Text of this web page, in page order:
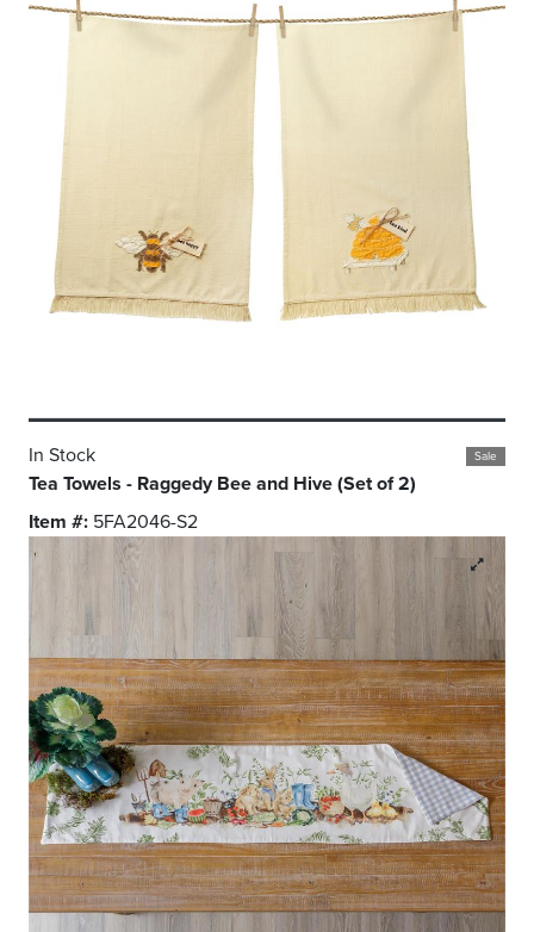
Sale
In Stock
Tea Towels - Raggedy Bee and Hive (Set of 2)
Item #: 5FA2046-S2